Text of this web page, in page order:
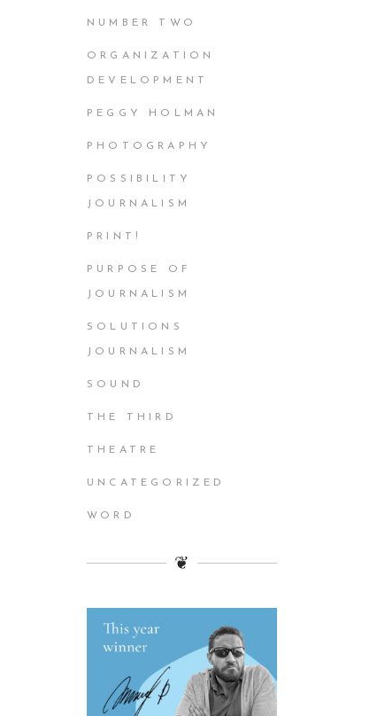
NUMBER TWO
ORGANIZATION
DEVELOPMENT
PEGGY HOLMAN
PHOTOGRAPHY
POSSIBILITY
JOURNALISM
PRINT!
PURPOSE OF
JOURNALISM
SOLUTIONS
JOURNALISM
SOUND
THE THIRD
THEATRE
UNCATEGORIZED
WORD
❦